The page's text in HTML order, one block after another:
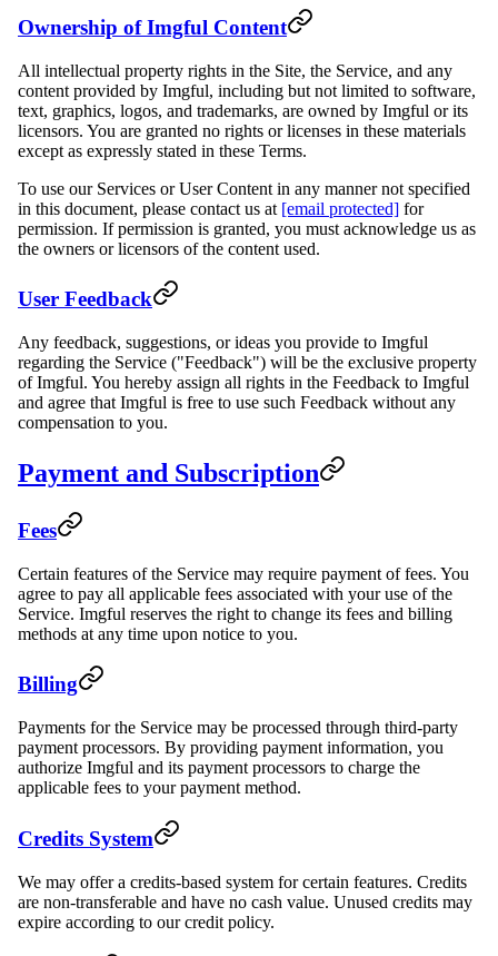
Ownership of Imgful Content
All intellectual property rights in the Site, the Service, and any
content provided by Imgful, including but not limited to software,
text, graphics, logos, and trademarks, are owned by Imgful or its
licensors. You are granted no rights or licenses in these materials
except as expressly stated in these Terms.
To use our Services or User Content in any manner not specified
in this document, please contact us at [email protected] for
permission. If permission is granted, you must acknowledge us as
the owners or licensors of the content used.
User Feedback
Any feedback, suggestions, or ideas you provide to Imgful
regarding the Service ("Feedback") will be the exclusive property
of Imgful. You hereby assign all rights in the Feedback to Imgful
and agree that Imgful is free to use such Feedback without any
compensation to you.
Payment and Subscription
Fees
Certain features of the Service may require payment of fees. You
agree to pay all applicable fees associated with your use of the
Service. Imgful reserves the right to change its fees and billing
methods at any time upon notice to you.
Billing
Payments for the Service may be processed through third-party
payment processors. By providing payment information, you
authorize Imgful and its payment processors to charge the
applicable fees to your payment method.
Credits System
We may offer a credits-based system for certain features. Credits
are non-transferable and have no cash value. Unused credits may
expire according to our credit policy.